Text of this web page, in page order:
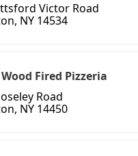
Victor Road
NY 14534
Fired Pizzeria
Road
NY 14450